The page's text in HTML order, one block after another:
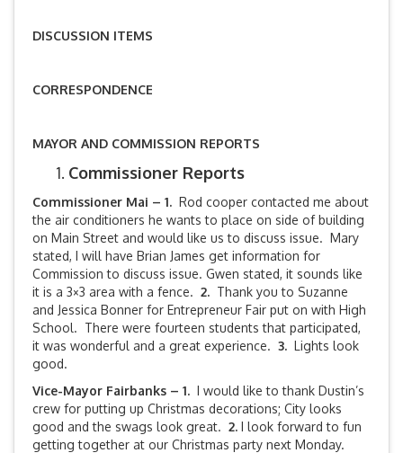
DISCUSSION ITEMS
CORRESPONDENCE
MAYOR AND COMMISSION REPORTS
Commissioner Reports
Commissioner Mai – 1. Rod cooper contacted me about
the air conditioners he wants to place on side of building
on Main Street and would like us to discuss issue. Mary
stated, I will have Brian James get information for
Commission to discuss issue. Gwen stated, it sounds like
it is a 3×3 area with a fence. 2. Thank you to Suzanne
and Jessica Bonner for Entrepreneur Fair put on with High
School. There were fourteen students that participated,
it was wonderful and a great experience. 3. Lights look
good.
Vice-Mayor Fairbanks – 1. I would like to thank Dustin’s
crew for putting up Christmas decorations; City looks
good and the swags look great. 2. I look forward to fun
getting together at our Christmas party next Monday.